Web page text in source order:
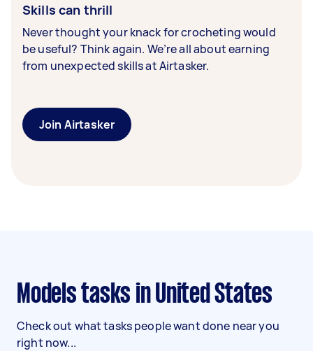
Skills can thrill
Never thought your knack for crocheting would
be useful? Think again. We’re all about earning
from unexpected skills at Airtasker.
Join Airtasker
Models tasks in United States
Check out what tasks people want done near you
right now...